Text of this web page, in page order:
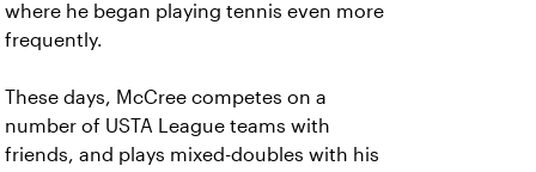
where he began playing tennis even more
frequently.
These days, McCree competes on a
number of USTA League teams with
friends, and plays mixed-doubles with his